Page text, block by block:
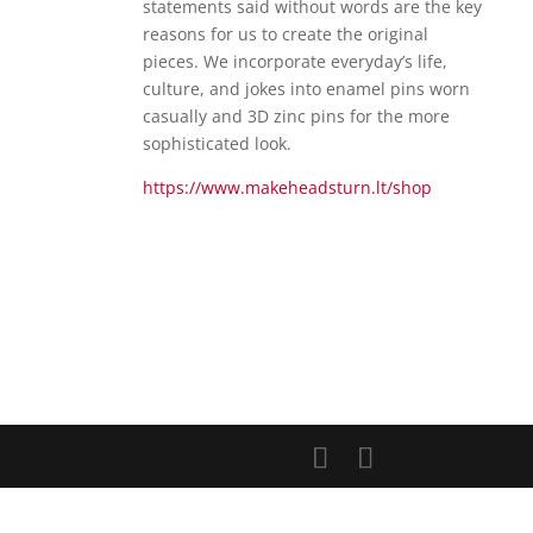
statements said without words are the key
reasons for us to create the original
pieces. We incorporate everyday’s life,
culture, and jokes into enamel pins worn
casually and 3D zinc pins for the more
sophisticated look.
https://www.makeheadsturn.lt/shop